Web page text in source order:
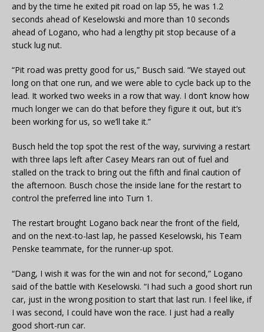
and by the time he exited pit road on lap 55, he was 1.2
seconds ahead of Keselowski and more than 10 seconds
ahead of Logano, who had a lengthy pit stop because of a
stuck lug nut.
“Pit road was pretty good for us,” Busch said. “We stayed out
long on that one run, and we were able to cycle back up to the
lead. It worked two weeks in a row that way. I don’t know how
much longer we can do that before they figure it out, but it’s
been working for us, so we’ll take it.”
Busch held the top spot the rest of the way, surviving a restart
with three laps left after Casey Mears ran out of fuel and
stalled on the track to bring out the fifth and final caution of
the afternoon. Busch chose the inside lane for the restart to
control the preferred line into Turn 1.
The restart brought Logano back near the front of the field,
and on the next-to-last lap, he passed Keselowski, his Team
Penske teammate, for the runner-up spot.
“Dang, I wish it was for the win and not for second,” Logano
said of the battle with Keselowski. “I had such a good short run
car, just in the wrong position to start that last run. I feel like, if
I was second, I could have won the race. I just had a really
good short-run car.